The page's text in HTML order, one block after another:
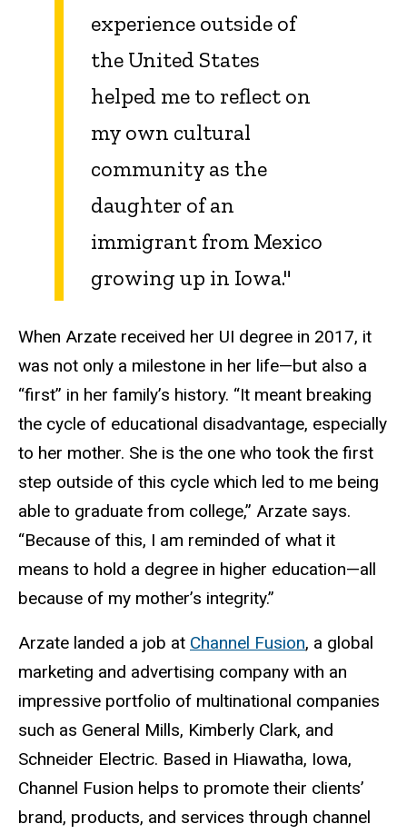
experience outside of
the United States
helped me to reflect on
my own cultural
community as the
daughter of an
immigrant from Mexico
growing up in Iowa."
When Arzate received her UI degree in 2017, it
was not only a milestone in her life—but also a
“first” in her family’s history. “It meant breaking
the cycle of educational disadvantage, especially
to her mother. She is the one who took the first
step outside of this cycle which led to me being
able to graduate from college,” Arzate says.
“Because of this, I am reminded of what it
means to hold a degree in higher education—all
because of my mother’s integrity.”
Arzate landed a job at Channel Fusion, a global
marketing and advertising company with an
impressive portfolio of multinational companies
such as General Mills, Kimberly Clark, and
Schneider Electric. Based in Hiawatha, Iowa,
Channel Fusion helps to promote their clients’
brand, products, and services through channel